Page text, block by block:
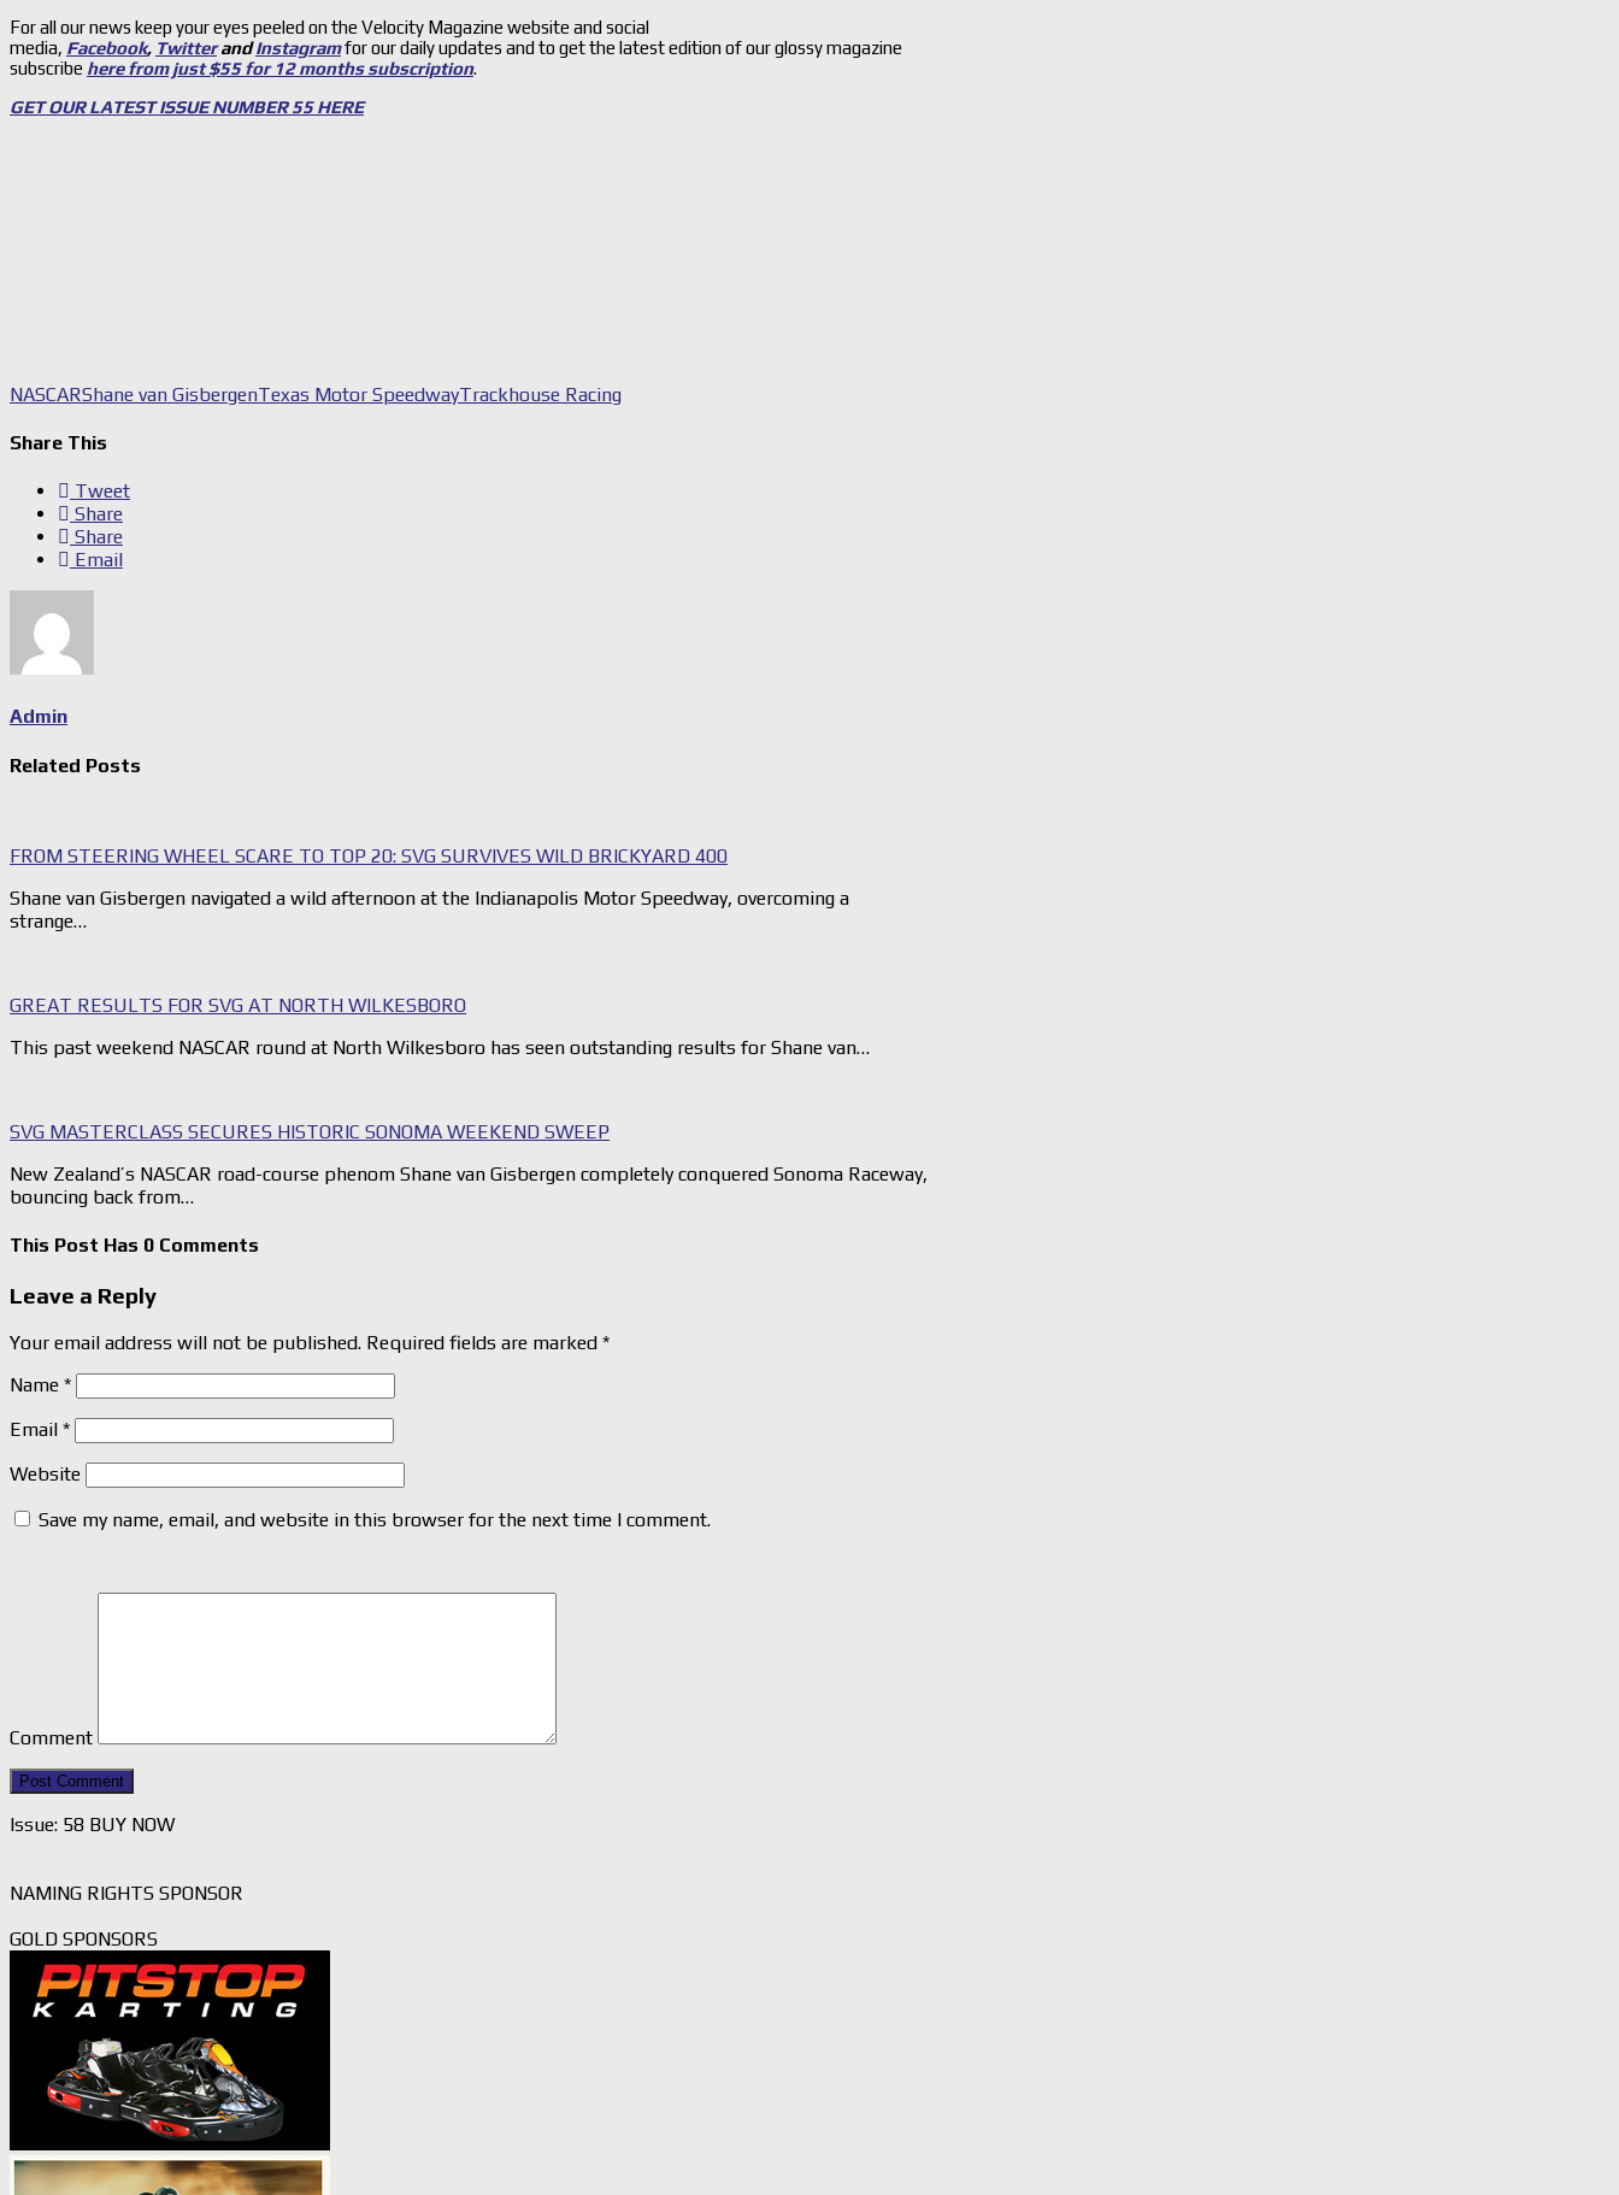
For all our news keep your eyes peeled on the Velocity Magazine website and social
media, Facebook, TwitterandInstagramfor our daily updates and to get the latest edition of our glossy magazine
subscribe here from just $55 for 12 months subscription.
GET OUR LATEST ISSUE NUMBER 55 HERE
NASCARShane van GisbergenTexas Motor SpeedwayTrackhouse Racing
Share This
Tweet
Share
Share
Email
Admin
Related Posts
FROM STEERING WHEEL SCARE TO TOP 20: SVG SURVIVES WILD BRICKYARD 400
Shane van Gisbergen navigated a wild afternoon at the Indianapolis Motor Speedway, overcoming a
strange…
GREAT RESULTS FOR SVG AT NORTH WILKESBORO
This past weekend NASCAR round at North Wilkesboro has seen outstanding results for Shane van…
SVG MASTERCLASS SECURES HISTORIC SONOMA WEEKEND SWEEP
New Zealand’s NASCAR road-course phenom Shane van Gisbergen completely conquered Sonoma Raceway,
bouncing back from…
This Post Has 0 Comments
Leave a Reply
Your email address will not be published. Required fields are marked *
Name *
Email *
Website
Save my name, email, and website in this browser for the next time I comment.
Comment
Issue: 58 BUY NOW
NAMING RIGHTS SPONSOR
GOLD SPONSORS